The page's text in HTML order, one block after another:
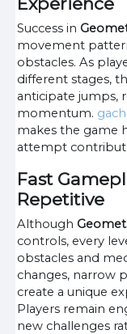
Success in
movement
obstacles. As
different stages,
anticipate jumps,
momentum.
makes the game
attempt
Fast
Repetitive
Although
controls, every
obstacles and
changes, narrow
create a unique
Players remain
new challenges